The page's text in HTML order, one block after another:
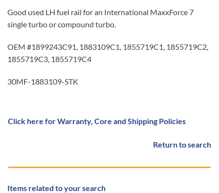
Good used LH fuel rail for an International MaxxForce 7
single turbo or compound turbo.
OEM #1899243C91, 1883109C1, 1855719C1, 1855719C2,
1855719C3, 1855719C4
30MF-1883109-STK
Click here for Warranty, Core and Shipping Policies
Return to search
Items related to your search